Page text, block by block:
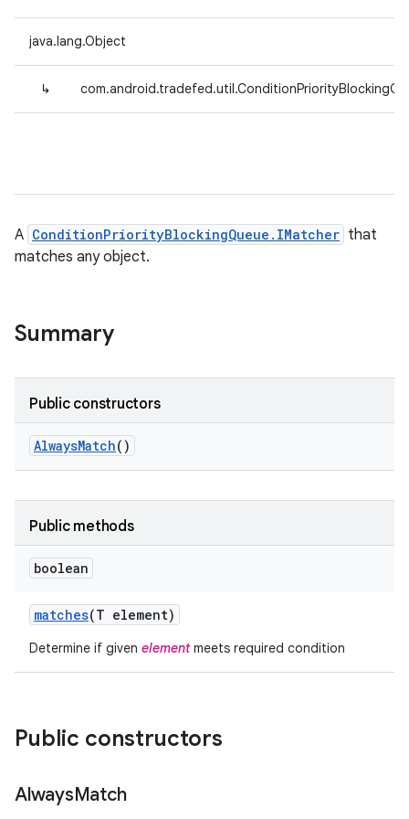
java.lang.Object
↳
A ConditionPriorityBlockingQueue.IMatcher that
matches any object.
Summary
Public constructors
AlwaysMatch()
Public methods
boolean
matches(T element)
Determine if given elementmeets required condition
Public constructors
AlwaysMatch